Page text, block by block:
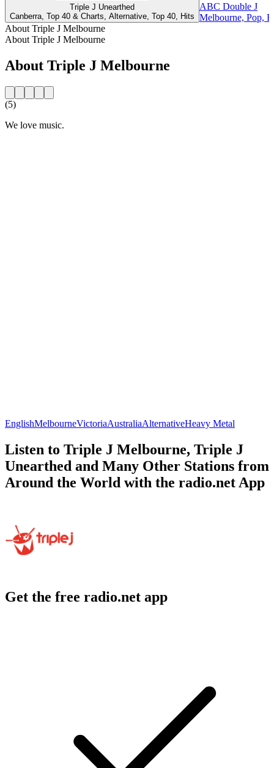
Triple J Unearthed
Canberra, Top 40 & Charts, Alternative, Top 40, Hits
ABC Double J
Melbourne, Pop,
About Triple J Melbourne
About Triple J Melbourne
About Triple J Melbourne
(5)
We love music.
EnglishMelbourneVictoriaAustraliaAlternativeHeavy Metal
Listen to Triple J Melbourne, Triple J
Unearthed and Many Other Stations from
Around the World with the radio.net App
Get the free radio.net app